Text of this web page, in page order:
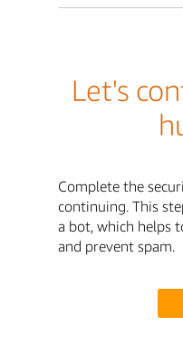
Let's
Complete the
continuing. This
a bot, which helps
and prevent spam.